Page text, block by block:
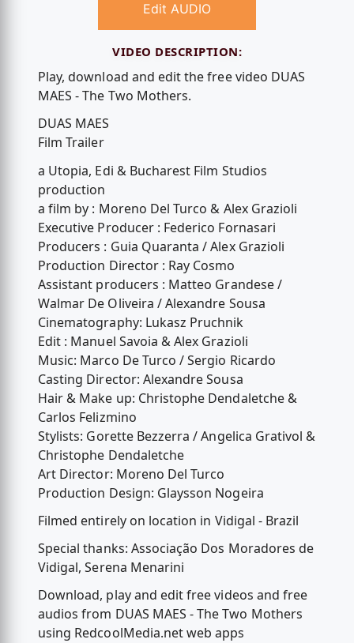
Edit AUDIO
VIDEO DESCRIPTION:
Play, download and edit the free video DUAS
MAES - The Two Mothers.
DUAS MAES
Film Trailer
a Utopia, Edi & Bucharest Film Studios
production
a film by : Moreno Del Turco & Alex Grazioli
Executive Producer : Federico Fornasari
Producers : Guia Quaranta / Alex Grazioli
Production Director : Ray Cosmo
Assistant producers : Matteo Grandese /
Walmar De Oliveira / Alexandre Sousa
Cinematography: Lukasz Pruchnik
Edit : Manuel Savoia & Alex Grazioli
Music: Marco De Turco / Sergio Ricardo
Casting Director: Alexandre Sousa
Hair & Make up: Christophe Dendaletche &
Carlos Felizmino
Stylists: Gorette Bezzerra / Angelica Grativol &
Christophe Dendaletche
Art Director: Moreno Del Turco
Production Design: Glaysson Nogeira
Filmed entirely on location in Vidigal - Brazil
Special thanks: Associação Dos Moradores de
Vidigal, Serena Menarini
Download, play and edit free videos and free
audios from DUAS MAES - The Two Mothers
using RedcoolMedia.net web apps